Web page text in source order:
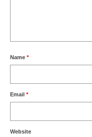
Name *
Email *
Website